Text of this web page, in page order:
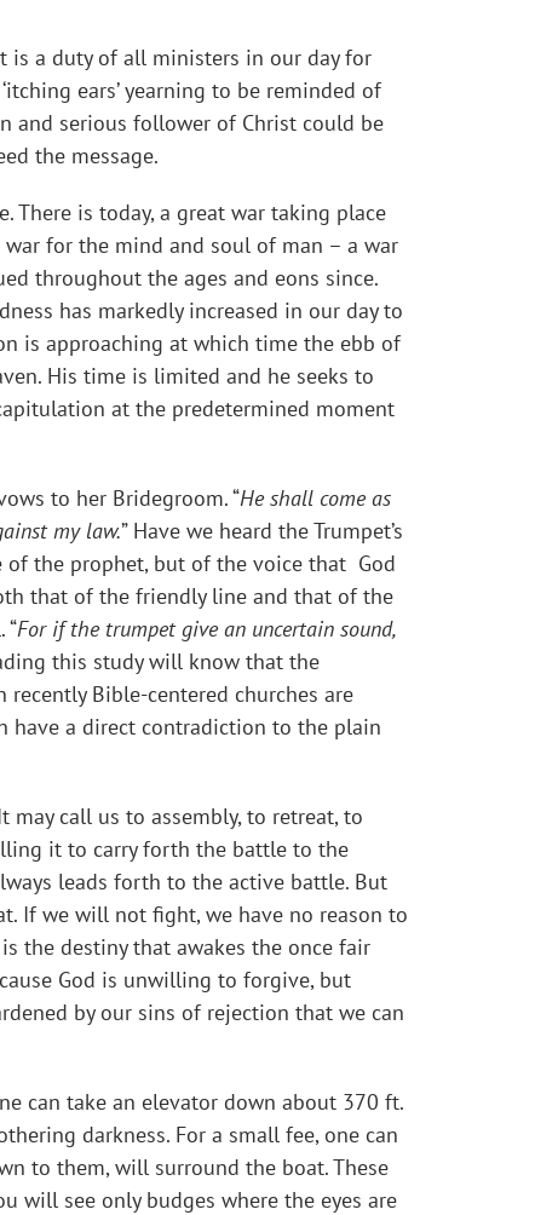
is a duty of all ministers in our day for
ears’ yearning to be reminded of
and serious follower of Christ could be
the message.
is today, a great war taking place
for the mind and soul of man – a war
throughout the ages and eons since.
has markedly increased in our day to
is approaching at which time the ebb of
His time is limited and he seeks to
at the predetermined moment
to her Bridegroom. “He shall come as
my law.” Have we heard the Trumpet’s
of the prophet, but of the voice that God
that of the friendly line and that of the
“For if the trumpet give an uncertain sound,
this study will know that the
Bible-centered churches are
have a direct contradiction to the plain
call us to assembly, to retreat, to
it to carry forth the battle to the
leads forth to the active battle. But
If we will not fight, we have no reason to
the destiny that awakes the once fair
God is unwilling to forgive, but
by our sins of rejection that we can
can take an elevator down about 370 ft.
darkness. For a small fee, one can
to them, will surround the boat. These
will see only budges where the eyes are